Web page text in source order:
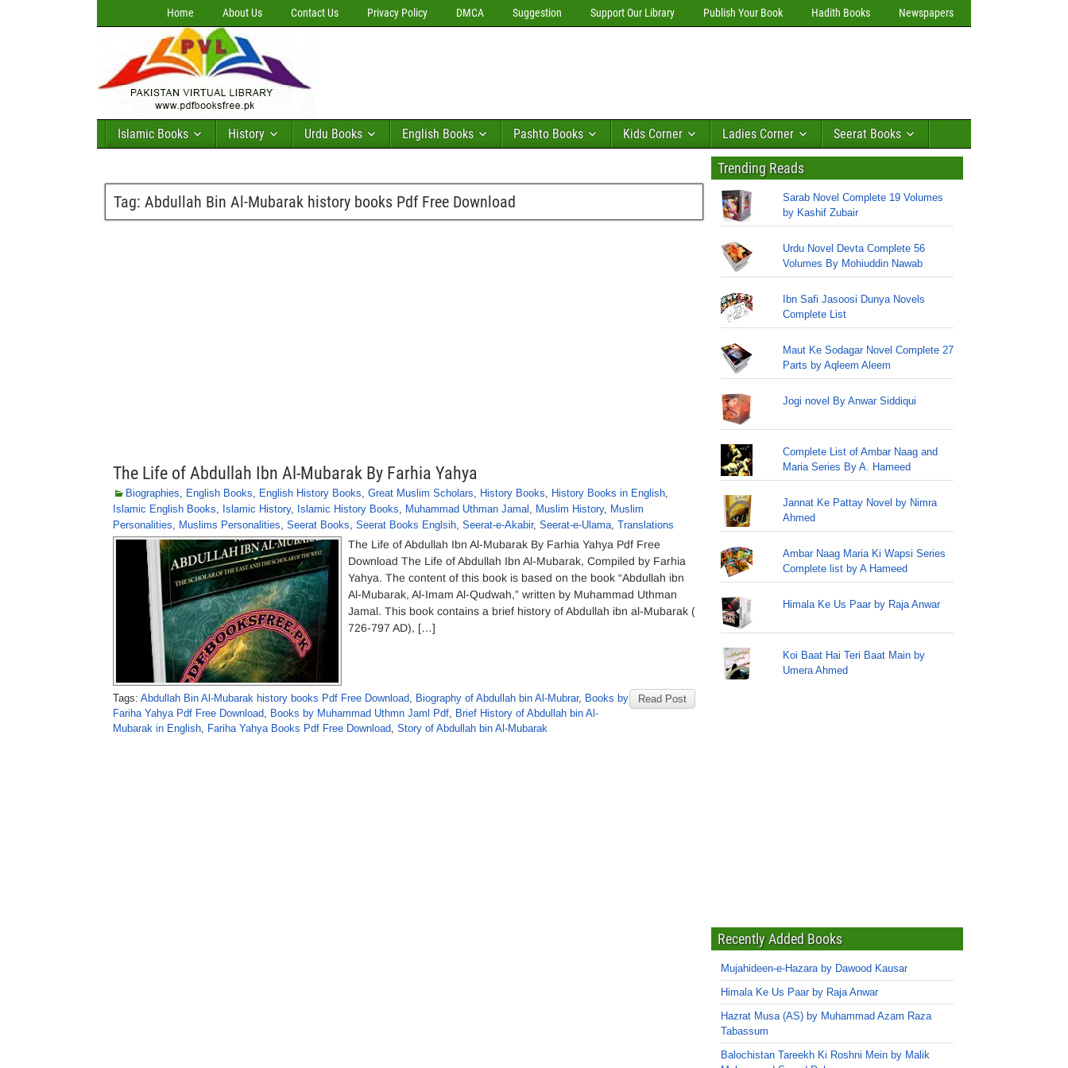
Home About Us Contact Us Privacy Policy DMCA Suggestion Support Our Library Publish Your Book Hadith Books Newspapers
Islamic Books History Urdu Books English Books Pashto Books Kids Corner Ladies Corner Seerat Books
Tag: Abdullah Bin Al-Mubarak history books Pdf Free Download
The Life of Abdullah Ibn Al-Mubarak By Farhia Yahya
Biographies, English Books, English History Books, Great Muslim Scholars, History Books, History Books in English,
Islamic English Books, Islamic History, Islamic History Books, Muhammad Uthman Jamal , Muslim History, Muslim
Personalities, Muslims Personalities, Seerat Books, Seerat Books Englsih, Seerat-e-Akabir, Seerat-e-Ulama, Translations
The Life of Abdullah Ibn Al-Mubarak By Farhia Yahya Pdf Free
Download The Life of Abdullah Ibn Al-Mubarak, Compiled by Farhia
Yahya. The content of this book is based on the book “Abdullah ibn
Al-Mubarak, Al-Imam Al-Qudwah,” written by Muhammad Uthman
Jamal. This book contains a brief history of Abdullah ibn al-Mubarak (
726-797 AD), […]
Read Post
Tags: Abdullah Bin Al-Mubarak history books Pdf Free Download, Biography of Abdullah bin Al-Mubrar, Books by
Fariha Yahya Pdf Free Download, Books by Muhammad Uthmn Jaml Pdf, Brief History of Abdullah bin Al-
Mubarak in English, Fariha Yahya Books Pdf Free Download, Story of Abdullah bin Al-Mubarak
Trending Reads
Sarab Novel Complete 19 Volumes
by Kashif Zubair
Urdu Novel Devta Complete 56
Volumes By Mohiuddin Nawab
Ibn Safi Jasoosi Dunya Novels
Complete List
Maut Ke Sodagar Novel Complete 27
Parts by Aqleem Aleem
Jogi novel By Anwar Siddiqui
Complete List of Ambar Naag and
Maria Series By A. Hameed
Jannat Ke Pattay Novel by Nimra
Ahmed
Ambar Naag Maria Ki Wapsi Series
Complete list by A Hameed
Himala Ke Us Paar by Raja Anwar
Koi Baat Hai Teri Baat Main by
Umera Ahmed
Recently Added Books
Mujahideen-e-Hazara by Dawood Kausar
Himala Ke Us Paar by Raja Anwar
Hazrat Musa (AS) by Muhammad Azam Raza
Tabassum
Balochistan Tareekh Ki Roshni Mein by Malik